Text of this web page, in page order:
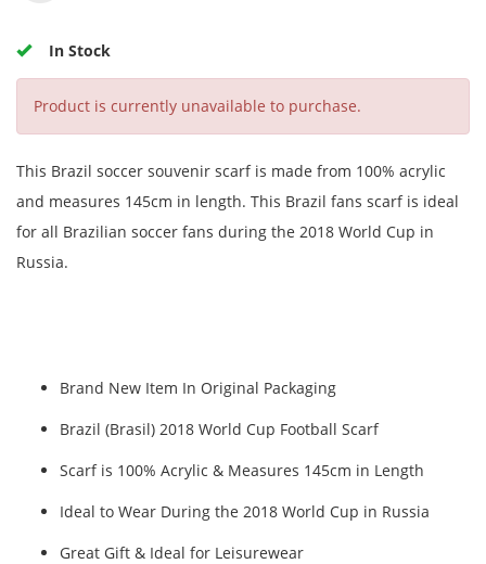
In Stock
Product is currently unavailable to purchase.
This Brazil soccer souvenir scarf is made from 100% acrylic
and measures 145cm in length. This Brazil fans scarf is ideal
for all Brazilian soccer fans during the 2018 World Cup in
Russia.
Brand New Item In Original Packaging
Brazil (Brasil) 2018 World Cup Football Scarf
Scarf is 100% Acrylic & Measures 145cm in Length
Ideal to Wear During the 2018 World Cup in Russia
Great Gift & Ideal for Leisurewear